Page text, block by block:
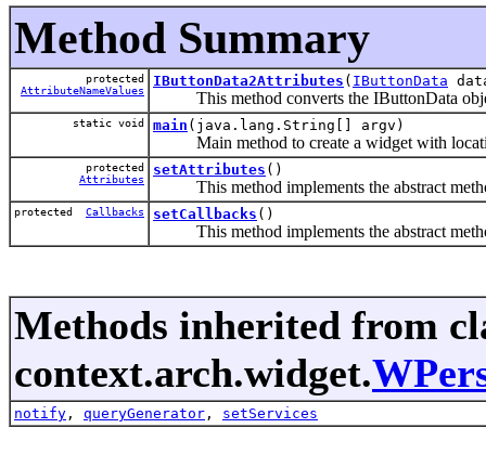
Method Summary
protected
AttributeNameValues
IButtonData2Attributes ( IButtonData
This method converts the IButtonData
static void main (java.lang.String[] argv)
Main method to create a widget with
protected
Attributes
setAttributes ()
This method implements the abstract
protected Callbacks setCallbacks ()
This method implements the abstract
Methods inherited from
context.arch.widget.
notify , queryGenerator , setServices